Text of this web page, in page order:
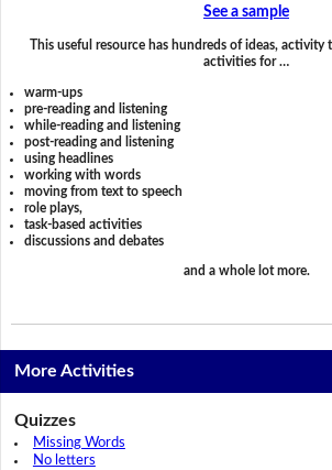
See a sample
This useful resource has hundreds of ideas, activity
activities for …
warm-ups
pre-reading and listening
while-reading and listening
post-reading and listening
using headlines
working with words
moving from text to speech
role plays,
task-based activities
discussions and debates
and a whole lot more.
More Activities
Quizzes
Missing Words
No letters